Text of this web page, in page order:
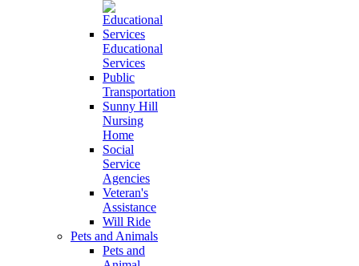
Educational
Services
Public
Transportation
Sunny Hill
Nursing
Home
Social
Service
Agencies
Veteran's
Assistance
Will Ride
Pets and Animals
Pets and